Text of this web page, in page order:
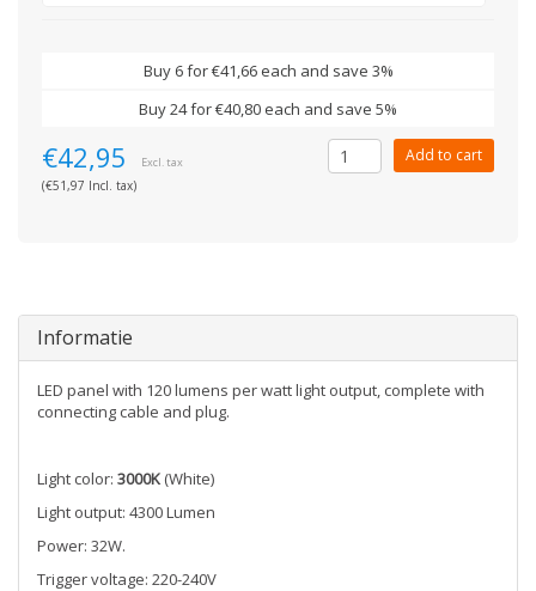
Buy 6 for €41,66 each and save 3%
Buy 24 for €40,80 each and save 5%
€42,95 Excl. tax
(€51,97 Incl. tax)
Add to cart
Informatie
LED panel with 120 lumens per watt light output, complete with
connecting cable and plug.
Light color: 3000K (White)
Light output: 4300 Lumen
Power: 32W.
Trigger voltage: 220-240V